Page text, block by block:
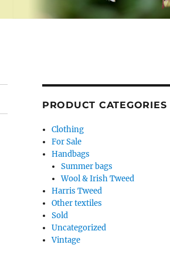
PRODUCT CATEGORIES
Clothing
For Sale
Handbags
Summer bags
Wool & Irish Tweed
Harris Tweed
Other textiles
Sold
Uncategorized
Vintage